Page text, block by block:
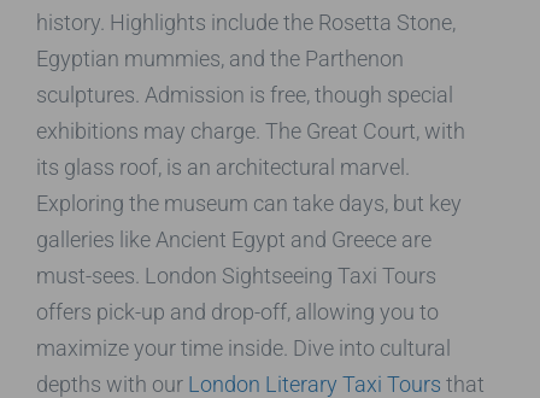
history. Highlights include the Rosetta Stone,
Egyptian mummies, and the Parthenon
sculptures. Admission is free, though special
exhibitions may charge. The Great Court, with
its glass roof, is an architectural marvel.
Exploring the museum can take days, but key
galleries like Ancient Egypt and Greece are
must-sees. London Sightseeing Taxi Tours
offers pick-up and drop-off, allowing you to
maximize your time inside. Dive into cultural
depths with our London Literary Taxi Tours that